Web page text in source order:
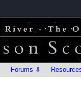
Forums ⇩